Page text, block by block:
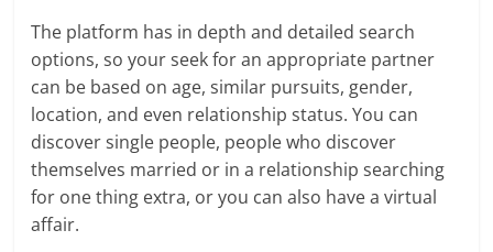
The platform has in depth and detailed search
options, so your seek for an appropriate partner
can be based on age, similar pursuits, gender,
location, and even relationship status. You can
discover single people, people who discover
themselves married or in a relationship searching
for one thing extra, or you can also have a virtual
affair.